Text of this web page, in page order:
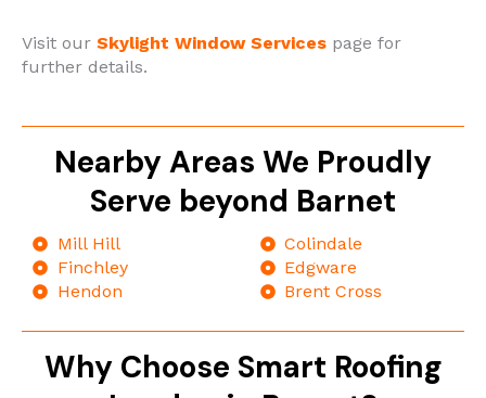
Visit our Skylight Window Services page for
further details.
Nearby Areas We Proudly
Serve beyond Barnet
Mill Hill
Finchley
Hendon
Colindale
Edgware
Brent Cross
Why Choose Smart Roofing